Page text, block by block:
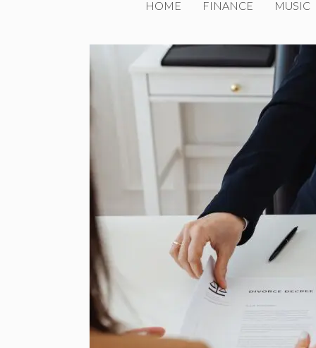
HOME FINANCE MUSIC